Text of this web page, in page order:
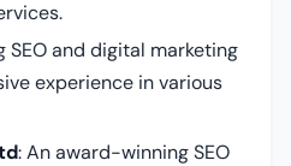
SEO and digital marketing
experience in various
: An award-winning SEO